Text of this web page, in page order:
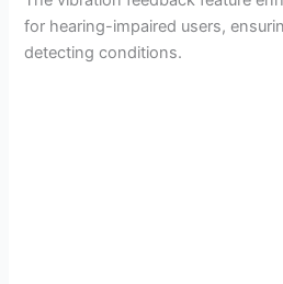
for hearing-impaired users,
detecting conditions.